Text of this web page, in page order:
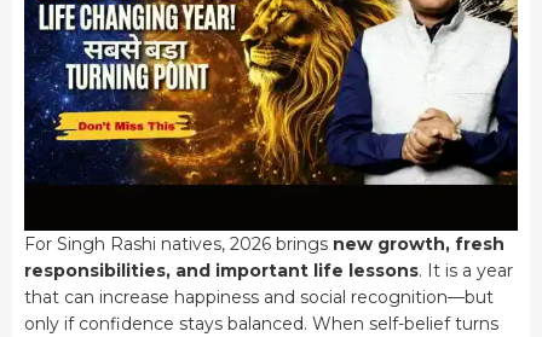
For Singh Rashi natives, 2026 brings new growth, fresh
responsibilities, and important life lessons. It is a year
that can increase happiness and social recognition—but
only if confidence stays balanced. When self-belief turns